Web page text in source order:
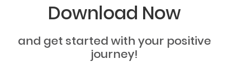
Download Now
and get started with your positive
journey!